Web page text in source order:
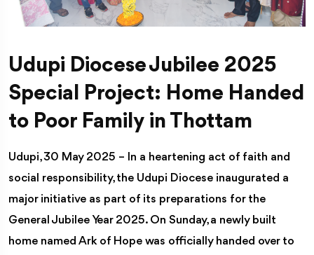
Udupi Diocese Jubilee 2025
Special Project: Home Handed
to Poor Family in Thottam
Udupi, 30 May 2025 – In a heartening act of faith and
social responsibility, the Udupi Diocese inaugurated a
major initiative as part of its preparations for the
General Jubilee Year 2025. On Sunday, a newly built
home named Ark of Hope was officially handed over to